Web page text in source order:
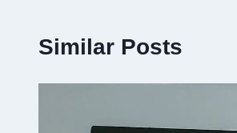
Similar Posts